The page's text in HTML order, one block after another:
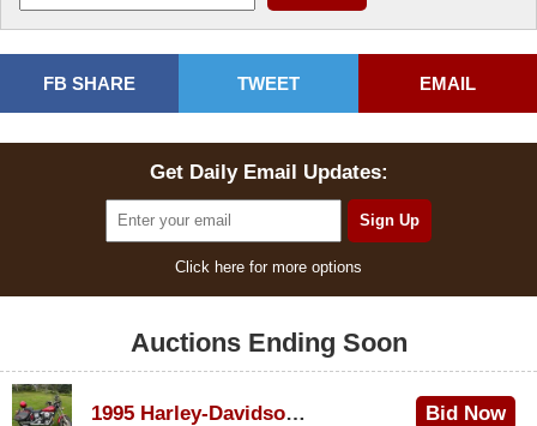
FB SHARE TWEET EMAIL
Get Daily Email Updates:
Click here for more options
Auctions Ending Soon
1995 Harley-Davidson Dyna Glide Convertible Bid Now